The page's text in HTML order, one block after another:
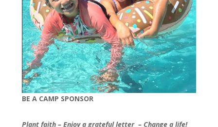
BE A CAMP SPONSOR
Plant faith– Enjoy a grateful letter– Change a life!